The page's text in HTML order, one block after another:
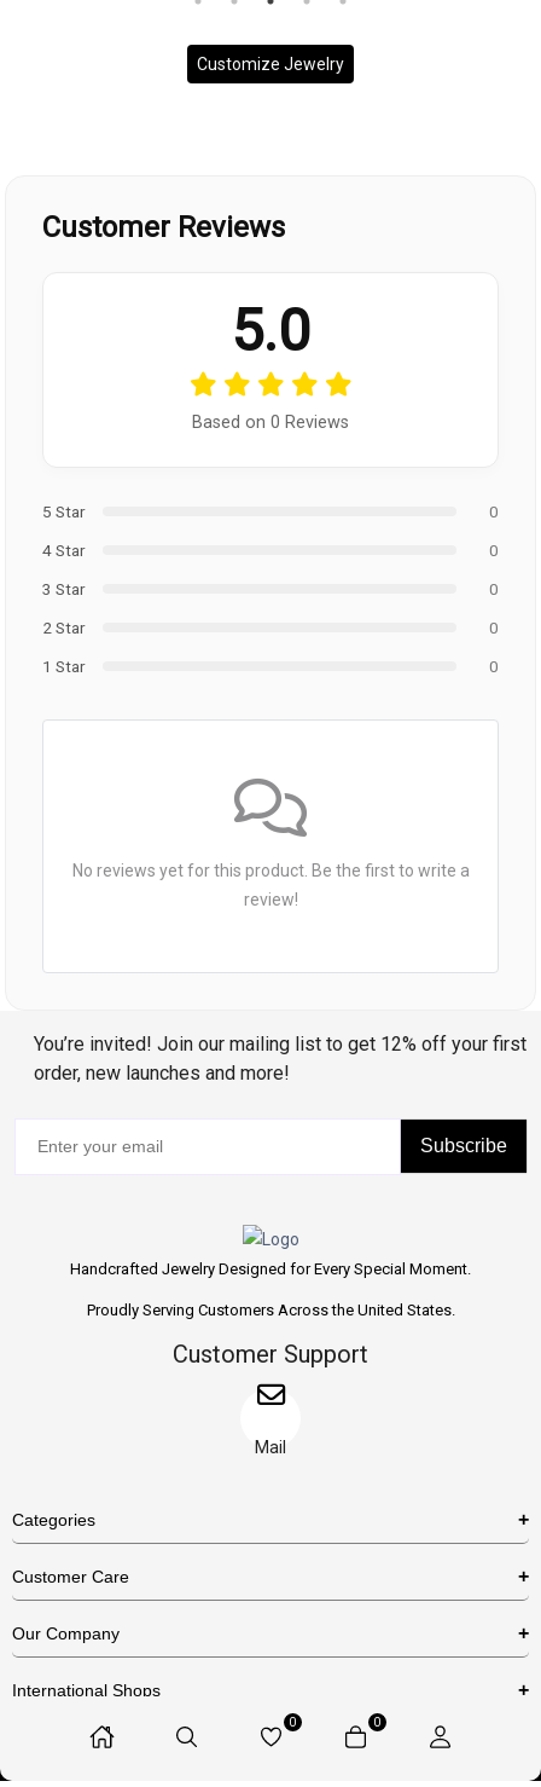
Customize Jewelry
Customer Reviews
5.0
Based on 0 Reviews
5 Star
0
4 Star
0
3 Star
0
2 Star
0
1 Star
0
No reviews yet for this product. Be the first to write a
review!
You’re invited! Join our mailing list to get 12% off your first
order, new launches and more!
Subscribe
Handcrafted Jewelry Designed for Every Special Moment.
Proudly Serving Customers Across the United States.
Customer Support
Mail
Categories
Necklaces
Earrings
Bracelets
Customer Care
US Return Policy
Privacy Policy
Terms & Conditions
Our Company
International Shops
0 0